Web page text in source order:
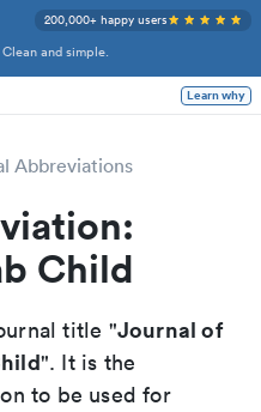
and simple.
200,000+ happy users
Learn why
Abbreviations
Child
title "Journal of
". It is the
to be used for